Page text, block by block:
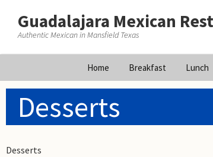
Guadalajara Mexican
Authentic Mexican in Mansfield Texas
content
Home Breakfast Lunch
Desserts
Desserts